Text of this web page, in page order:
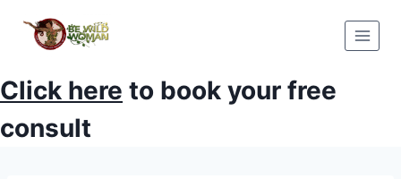
Click here to book your free
consult